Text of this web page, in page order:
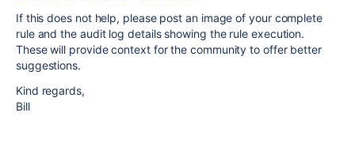
If this does not help, please post an image of your complete
rule and the audit log details showing the rule execution.
These will provide context for the community to offer better
suggestions.
Kind regards,
Bill